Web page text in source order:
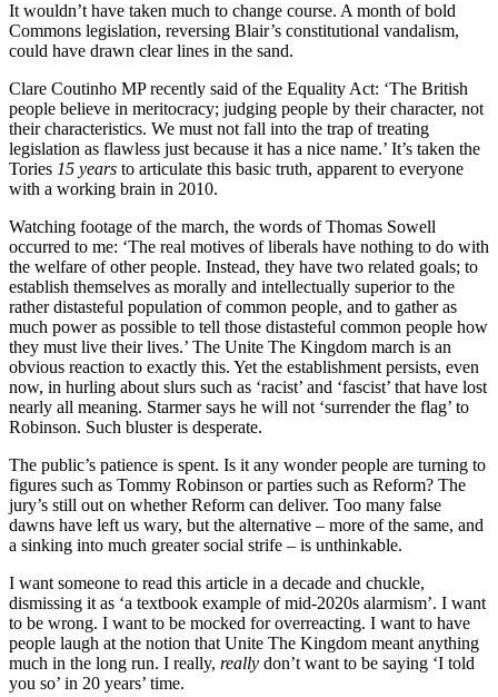
It wouldn’t have taken much to change course. A month of bold
Commons legislation, reversing Blair’s constitutional vandalism,
could have drawn clear lines in the sand.
Clare Coutinho MP recently said of the Equality Act: ‘The British
people believe in meritocracy; judging people by their character, not
their characteristics. We must not fall into the trap of treating
legislation as flawless just because it has a nice name.’ It’s taken the
Tories 15 years to articulate this basic truth, apparent to everyone
with a working brain in 2010.
Watching footage of the march, the words of Thomas Sowell
occurred to me: ‘The real motives of liberals have nothing to do with
the welfare of other people. Instead, they have two related goals; to
establish themselves as morally and intellectually superior to the
rather distasteful population of common people, and to gather as
much power as possible to tell those distasteful common people how
they must live their lives.’ The Unite The Kingdom march is an
obvious reaction to exactly this. Yet the establishment persists, even
now, in hurling about slurs such as ‘racist’ and ‘fascist’ that have lost
nearly all meaning. Starmer says he will not ‘surrender the flag’ to
Robinson. Such bluster is desperate.
The public’s patience is spent. Is it any wonder people are turning to
figures such as Tommy Robinson or parties such as Reform? The
jury’s still out on whether Reform can deliver. Too many false
dawns have left us wary, but the alternative – more of the same, and
a sinking into much greater social strife – is unthinkable.
I want someone to read this article in a decade and chuckle,
dismissing it as ‘a textbook example of mid-2020s alarmism’. I want
to be wrong. I want to be mocked for overreacting. I want to have
people laugh at the notion that Unite The Kingdom meant anything
much in the long run. I really, really don’t want to be saying ‘I told
you so’ in 20 years’ time.